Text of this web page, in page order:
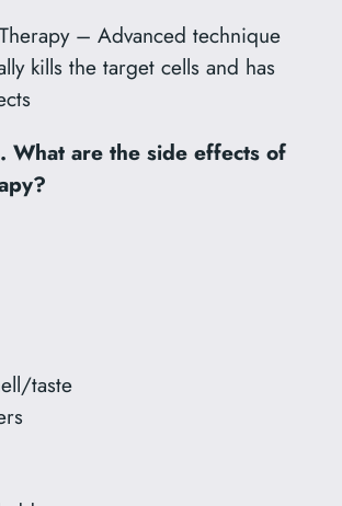
– Advanced technique
kills the target cells and has
What are the side effects of
taste